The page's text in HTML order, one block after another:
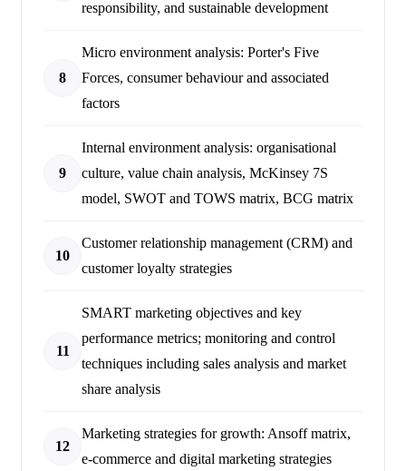
responsibility, and sustainable development
8
Micro environment analysis: Porter's Five
Forces, consumer behaviour and associated
factors
9
Internal environment analysis: organisational
culture, value chain analysis, McKinsey 7S
model, SWOT and TOWS matrix, BCG matrix
10
Customer relationship management (CRM) and
customer loyalty strategies
11
SMART marketing objectives and key
performance metrics; monitoring and control
techniques including sales analysis and market
share analysis
12
Marketing strategies for growth: Ansoff matrix,
e-commerce and digital marketing strategies